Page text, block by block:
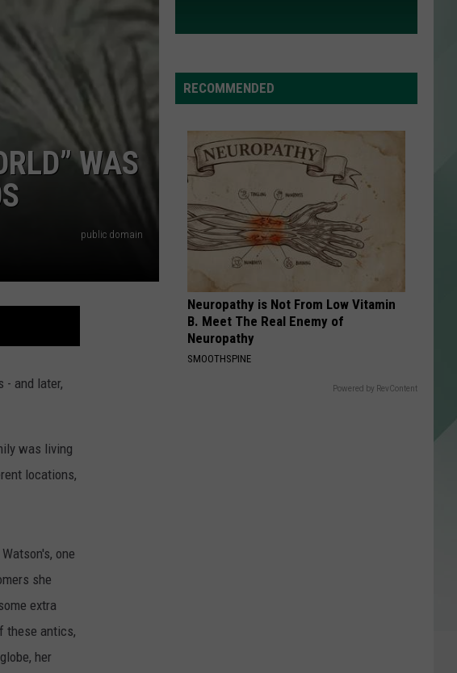
WAS
public domain
- and later,
was living
locations,
one
she
extra
these antics,
her
RECOMMENDED
Neuropathy is Not From Low Vitamin
B. Meet The Real Enemy of
Neuropathy
SMOOTHSPINE
Powered by RevContent